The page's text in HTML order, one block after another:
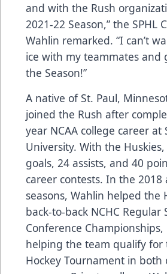
and with the Rush
2021-22 Season,” the SPHL
Wahlin remarked. “I can’t
ice with my teammates and
the Season!”
A native of St. Paul,
joined the Rush after
year NCAA college career at
University. With the
goals, 24 assists, and 40
career contests. In the 2018
seasons, Wahlin helped the
back-to-back NCHC Regular
Conference
helping the team qualify for
Hockey Tournament in both